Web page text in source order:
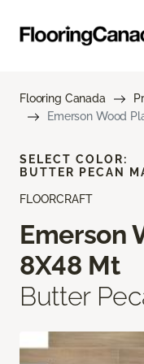
Flooring Canada
Emerson Wood
FLOORCRAFT
Emerson
8X48 Mt
Butter
SELECT COLOR:
BUTTER PECAN